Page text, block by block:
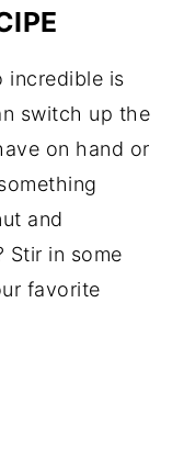
incredible is
switch up the
on hand or
and
Stir in some
favorite